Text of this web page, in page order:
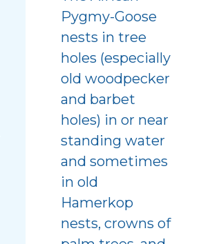
Pygmy-Goose
nests in tree
holes (especially
old woodpecker
and barbet
holes) in or near
standing water
and sometimes
in old
Hamerkop
nests, crowns of